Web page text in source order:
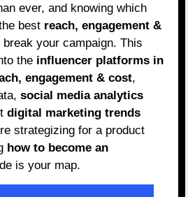
ever, and knowing which
best reach, engagement &
your campaign. This
the influencer platforms in
engagement & cost,
social media analytics
digital marketing trends
strategizing for a product
how to become an
is your map.